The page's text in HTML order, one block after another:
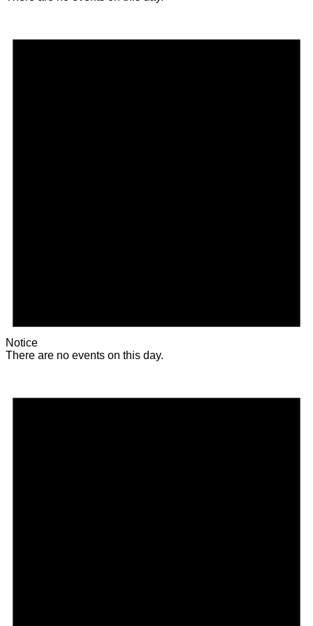
Notice
There are no events on this day.